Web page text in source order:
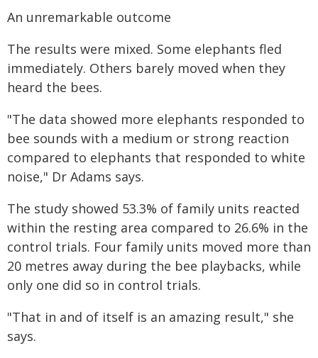
An unremarkable outcome
The results were mixed. Some elephants fled
immediately. Others barely moved when they
heard the bees.
"The data showed more elephants responded to
bee sounds with a medium or strong reaction
compared to elephants that responded to white
noise," Dr Adams says.
The study showed 53.3% of family units reacted
within the resting area compared to 26.6% in the
control trials. Four family units moved more than
20 metres away during the bee playbacks, while
only one did so in control trials.
"That in and of itself is an amazing result," she
says.